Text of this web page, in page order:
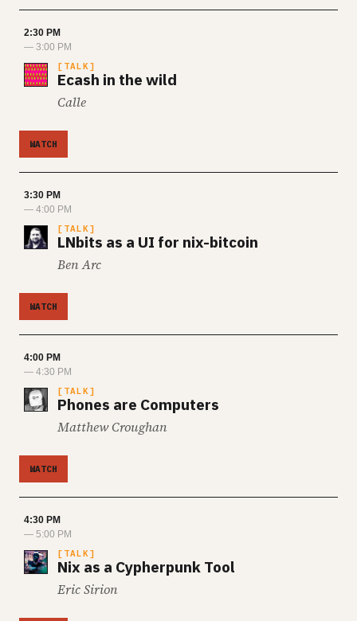
2:30 PM
— 3:00 PM
TALK
Ecash in the wild
Calle
WATCH
3:30 PM
— 4:00 PM
TALK
LNbits as a UI for nix-bitcoin
Ben Arc
WATCH
4:00 PM
— 4:30 PM
TALK
Phones are Computers
Matthew Croughan
WATCH
4:30 PM
— 5:00 PM
TALK
Nix as a Cypherpunk Tool
Eric Sirion